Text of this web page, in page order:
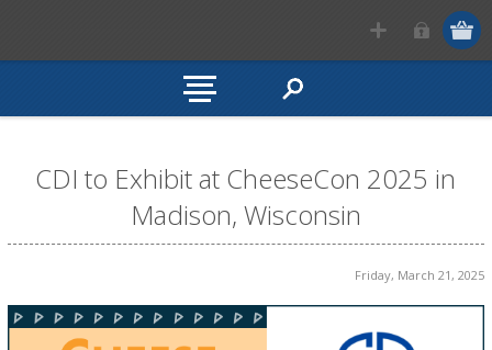
CDI to Exhibit at CheeseCon 2025 in
Madison, Wisconsin
Friday, March 21, 2025